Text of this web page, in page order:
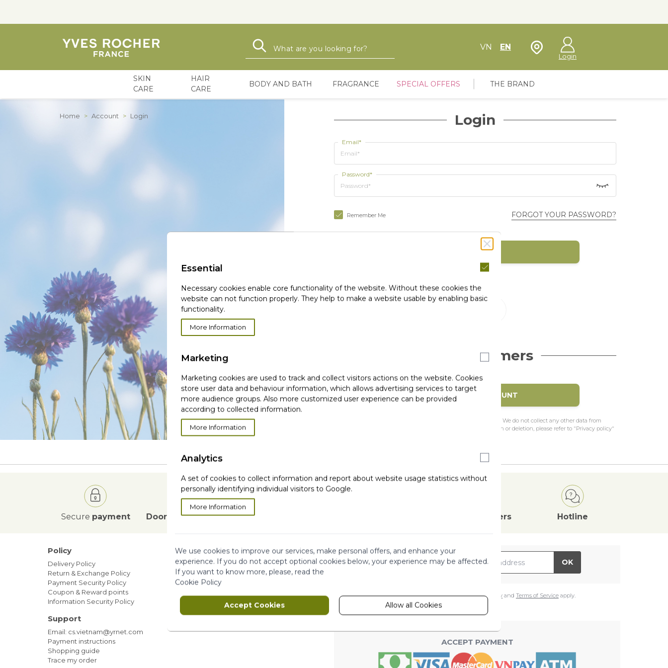
Search VN EN Store Locator
Login
SKIN
CARE
HAIR
CARE
BODY AND BATH FRAGRANCE SPECIAL OFFERS THE BRAND
Home > Account > Login Login
Email*
Password*
FORGOT YOUR PASSWORD?
Remember Me
SIGN IN
New Customers
CREATE MY ACCOUNT
We use your email or identity data only once to pre-fill the form. We do not collect any other data from
Facebook or Google. To exercise your rights of access, rectification or deletion, please refer to "Privacy policy"
Secure payment Door to Doordelivery Satisfied or Offers Hotline
Subscribe to our
newsletter!
Email Address
OK
This form is protected by reCAPTCHA - theGoogle Privacy Policy and Terms of Service apply.
Policy
Delivery Policy
Return & Exchange Policy
Payment Security Policy
Coupon & Reward points
Information Security Policy
Support
Email: cs.vietnam@yrnet.com
Payment instructions
Shopping guide
Trace my order
Our news
Blog
Sales
Membership
ACCEPT PAYMENT
Essential
Necessary cookies enable core functionality of the website. Without these cookies the
website can not function properly. They help to make a website usable by enabling basic
functionality.
More Information
Marketing
Marketing cookies are used to track and collect visitors actions on the website. Cookies
store user data and behaviour information, which allows advertising services to target
more audience groups. Also more customized user experience can be provided
according to collected information.
More Information
Analytics
A set of cookies to collect information and report about website usage statistics without
personally identifying individual visitors to Google.
More Information
We use cookies to improve our services, make personal offers, and enhance your
experience. If you do not accept optional cookies below, your experience may be affected.
If you want to know more, please, read the
Cookie Policy
Accept Cookies Allow all Cookies